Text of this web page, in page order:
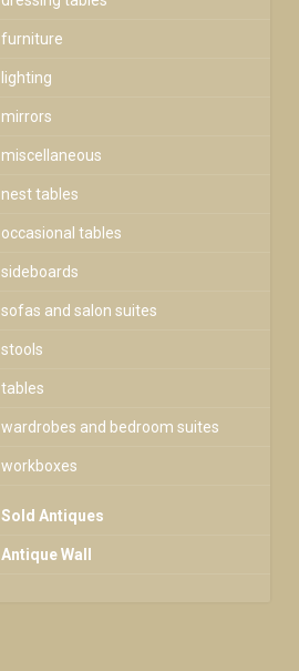
furniture
lighting
mirrors
miscellaneous
nest tables
occasional tables
sideboards
sofas and salon suites
stools
tables
wardrobes and bedroom suites
workboxes
Sold Antiques
Antique Wall